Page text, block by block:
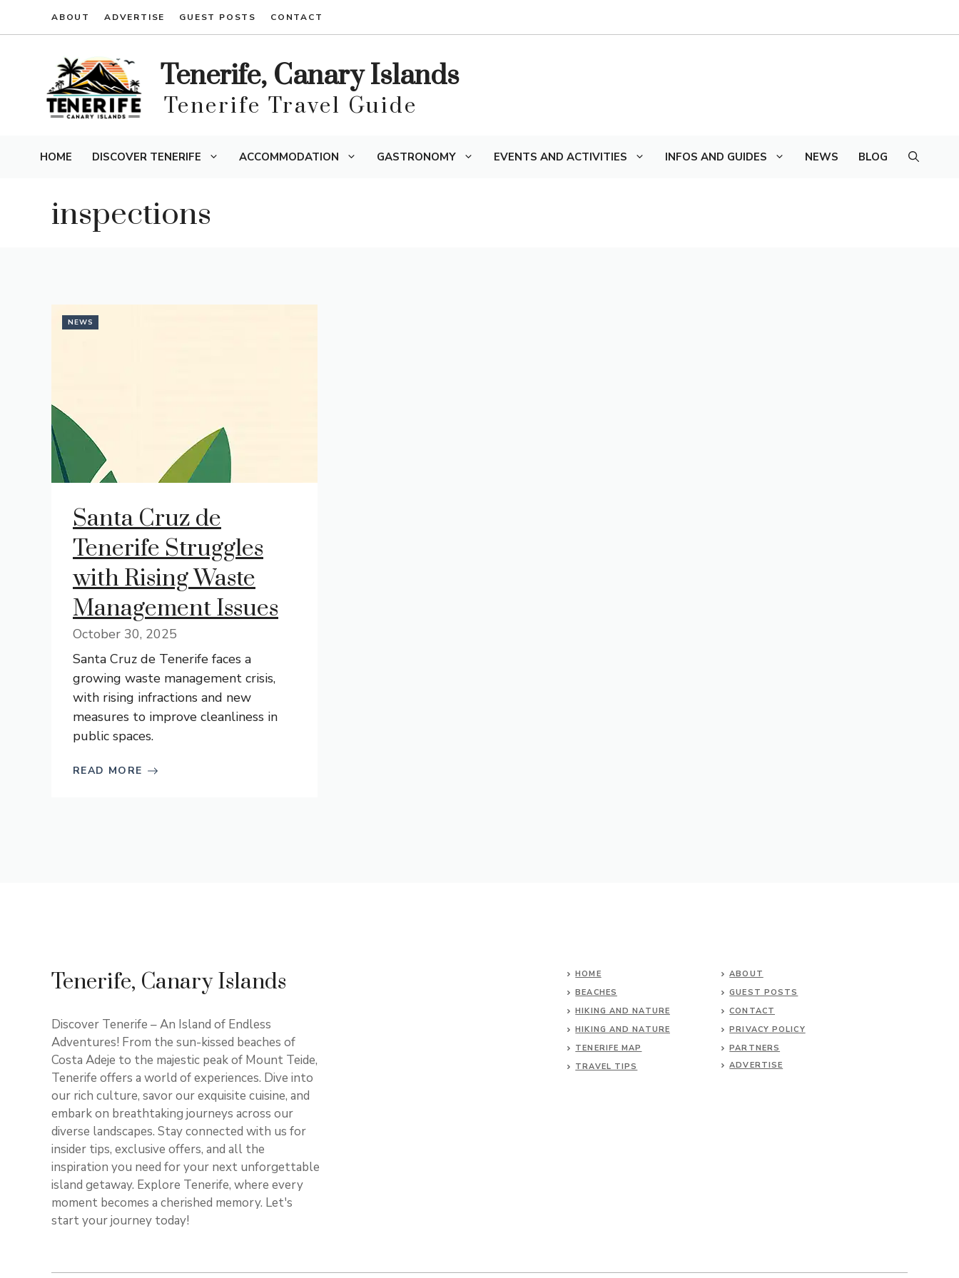
ABOUT ADVERTISE GUEST POSTS CONTACT
Tenerife, Canary Islands
Tenerife Travel Guide
HOME DISCOVER TENERIFE ACCOMMODATION GASTRONOMY EVENTS AND ACTIVITIES INFOS AND GUIDES NEWS BLOG
inspections
NEWS
Santa Cruz de
Tenerife Struggles
with Rising Waste
Management Issues
October 30, 2025
Santa Cruz de Tenerife faces a
growing waste management crisis,
with rising infractions and new
measures to improve cleanliness in
public spaces.
READ MORE
Tenerife, Canary Islands
Discover Tenerife – An Island of Endless
Adventures! From the sun-kissed beaches of
Costa Adeje to the majestic peak of Mount Teide,
Tenerife offers a world of experiences. Dive into
our rich culture, savor our exquisite cuisine, and
embark on breathtaking journeys across our
diverse landscapes. Stay connected with us for
insider tips, exclusive offers, and all the
inspiration you need for your next unforgettable
island getaway. Explore Tenerife, where every
moment becomes a cherished memory. Let's
start your journey today!
HOME
BEACHES
HIKING AND NATURE
HIKING AND NATURE
TENERIFE MAP
TRAVEL TIPS
ABOUT
GUEST POSTS
CONTACT
PRIVACY POLICY
PARTNERS
ADVERTISE